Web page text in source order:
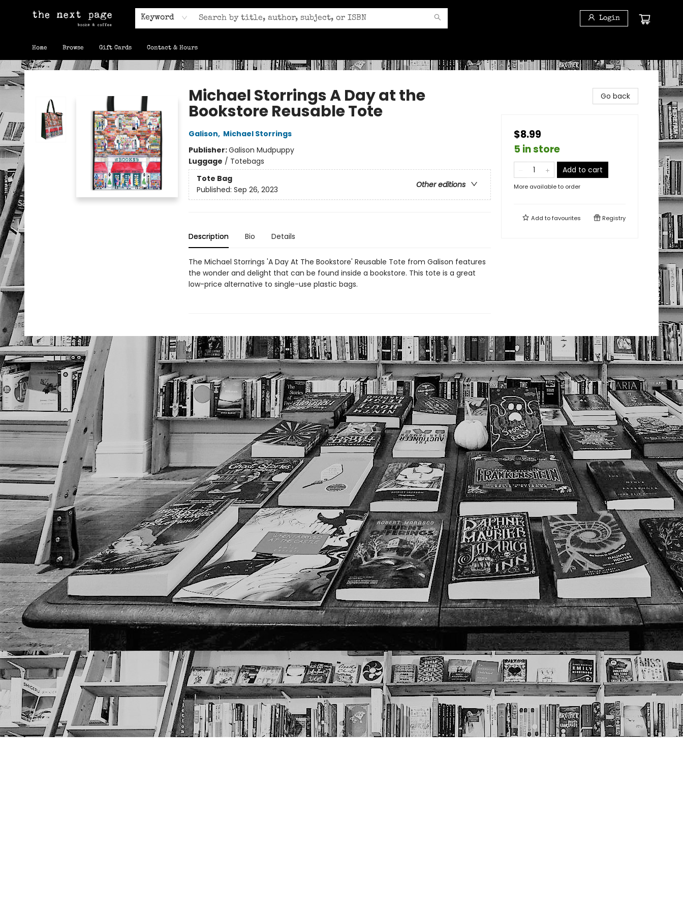
Keyword Login
Home Browse Gift Cards Contact & Hours
The Next Page
Michael Storrings A Day at the
Bookstore Reusable Tote
Galison, Michael Storrings
Publisher:Galison Mudpuppy
Luggage / Totebags
Tote Bag
Other editions
Published: Sep 26, 2023
Description Bio Details
The Michael Storrings 'A Day At The Bookstore' Reusable Tote from Galison features
the wonder and delight that can be found inside a bookstore. This tote is a great
low-price alternative to single-use plastic bags.
Go back
$8.99
5 in store
Add to cart
More available to order
Add tofavourites Registry